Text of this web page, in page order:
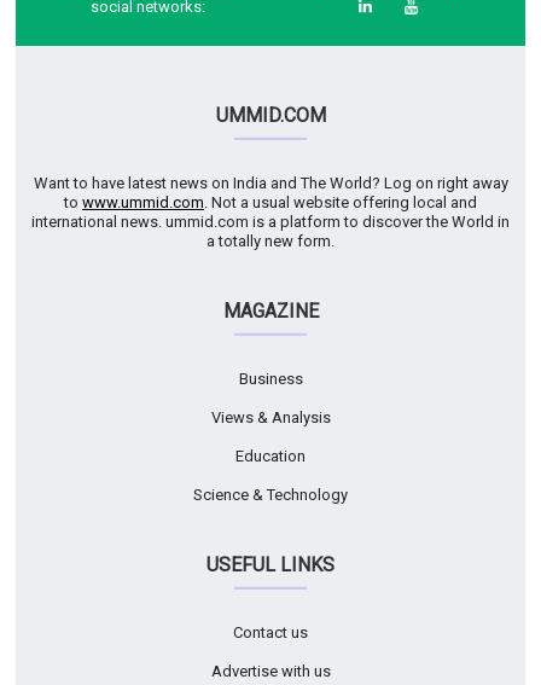
social networks:
UMMID.COM
Want to have latest news on India and The World? Log on right away
to www.ummid.com. Not a usual website offering local and
international news. ummid.com is a platform to discover the World in
a totally new form.
MAGAZINE
Business
Views & Analysis
Education
Science & Technology
USEFUL LINKS
Contact us
Advertise with us